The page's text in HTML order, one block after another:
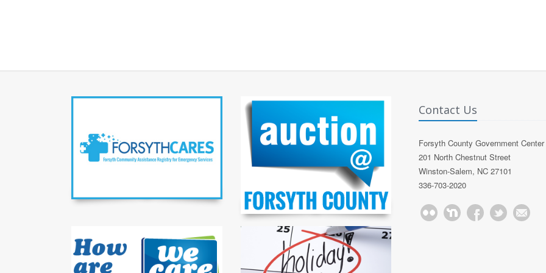
Contact Us
Forsyth County Government Center
201 North Chestnut Street
Winston-Salem, NC 27101
336-703-2020